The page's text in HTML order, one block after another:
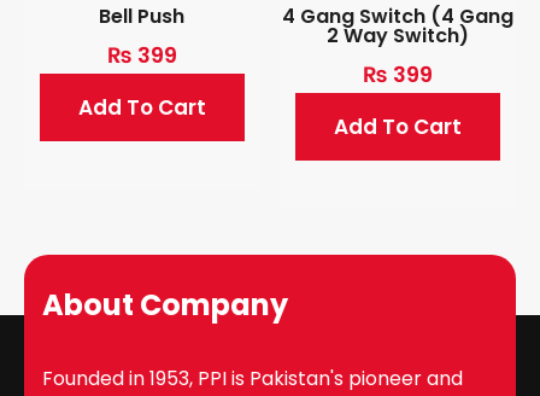
Bell Push
₨ 399
Add To Cart
4 Gang Switch (4 Gang
2 Way Switch)
₨ 399
Add To Cart
About Company
Founded in 1953, PPI is Pakistan's pioneer and